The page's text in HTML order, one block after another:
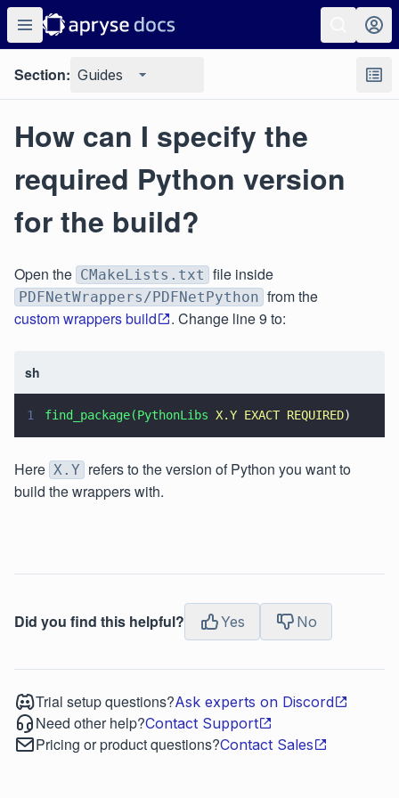
Section: Guides
How can I specify the
required Python version
for the build?
Open the CMakeLists.txt file inside
PDFNetWrappers/PDFNetPython from the
custom wrappers build
. Change line 9 to:
sh
1 find_package(PythonLibs X.Y EXACT REQUIRED)
Here X.Y refers to the version of Python you want to
build the wrappers with.
Did you find this helpful? Yes No
Trial setup questions?Ask experts on Discord
Need other help?Contact Support
Pricing or product questions?Contact Sales